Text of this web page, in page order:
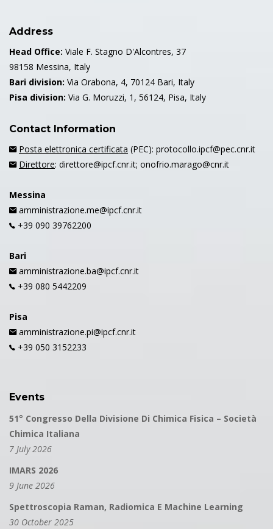
Address
Head Office: Viale F. Stagno D'Alcontres, 37
98158 Messina, Italy
Bari division: Via Orabona, 4, 70124 Bari, Italy
Pisa division: Via G. Moruzzi, 1, 56124, Pisa, Italy
Contact Information
Posta elettronica certificata (PEC): protocollo.ipcf@pec.cnr.it
Direttore: direttore@ipcf.cnr.it; onofrio.marago@cnr.it
Messina
amministrazione.me@ipcf.cnr.it
+39 090 39762200
Bari
amministrazione.ba@ipcf.cnr.it
+39 080 5442209
Pisa
amministrazione.pi@ipcf.cnr.it
+39 050 3152233
Events
51° Congresso Della Divisione Di Chimica Fisica – Società
Chimica Italiana
7 July 2026
IMARS 2026
9 June 2026
Spettroscopia Raman, Radiomica E Machine Learning
30 October 2025